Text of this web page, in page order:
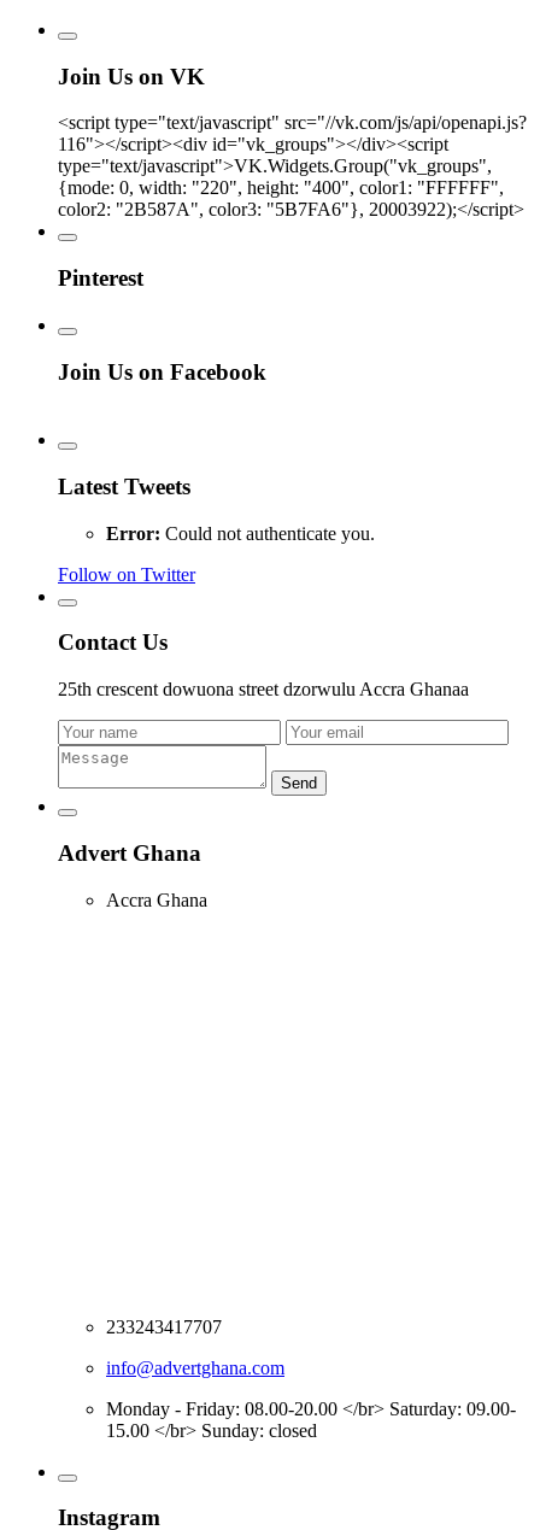
Join Us on VK
<script type="text/javascript" src="//vk.com/js/api/openapi.js?
116"></script><div id="vk_groups"></div><script
type="text/javascript">VK.Widgets.Group("vk_groups",
{mode: 0, width: "220", height: "400", color1: "FFFFFF",
color2: "2B587A", color3: "5B7FA6"}, 20003922);</script>
Pinterest
Join Us on Facebook
Latest Tweets
Error: Could not authenticate you.
Follow on Twitter
Contact Us
25th crescent dowuona street dzorwulu Accra Ghanaa
Send
Advert Ghana
Accra Ghana
233243417707
info@advertghana.com
Monday - Friday: 08.00-20.00 </br> Saturday: 09.00-
15.00 </br> Sunday: closed
Instagram